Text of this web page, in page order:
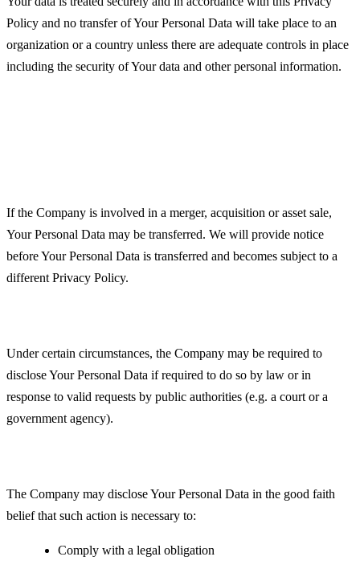
Policy and no transfer of Your Personal Data will take place to an
organization or a country unless there are adequate controls in place
including the security of Your data and other personal information.
If the Company is involved in a merger, acquisition or asset sale,
Your Personal Data may be transferred. We will provide notice
before Your Personal Data is transferred and becomes subject to a
different Privacy Policy.
Under certain circumstances, the Company may be required to
disclose Your Personal Data if required to do so by law or in
response to valid requests by public authorities (e.g. a court or a
government agency).
The Company may disclose Your Personal Data in the good faith
belief that such action is necessary to:
Comply with a legal obligation